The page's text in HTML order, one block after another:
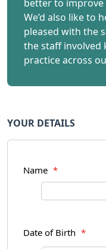
better to improve
We’d also like to
pleased with the
the staff involved
practice across
YOUR DETAILS
Name *
Date of Birth *